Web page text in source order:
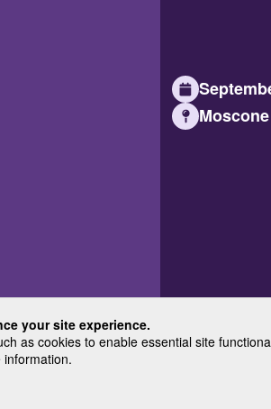
your site experience.
as cookies to enable essential site